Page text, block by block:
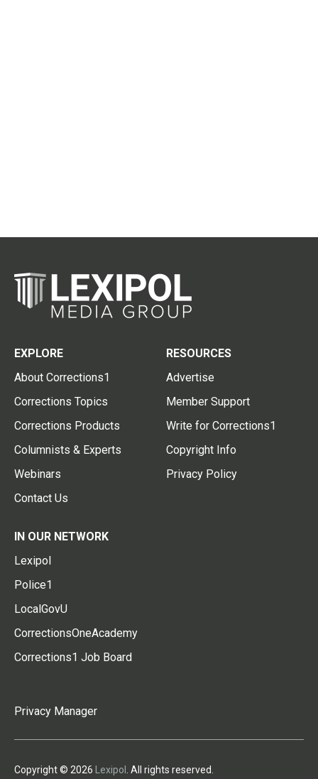
EXPLORE
About Corrections1
Corrections Topics
Corrections Products
Columnists & Experts
Webinars
Contact Us
RESOURCES
Advertise
Member Support
Write for Corrections1
Copyright Info
Privacy Policy
IN OUR NETWORK
Lexipol
Police1
LocalGovU
CorrectionsOneAcademy
Corrections1 Job Board
Privacy Manager
Copyright © 2026 Lexipol . All rights reserved.